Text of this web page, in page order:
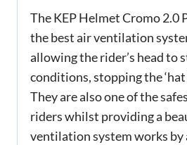
The KEP Helmet Cromo 2.0
the best air ventilation
allowing the rider’s head to
conditions, stopping the ‘hat
They are also one of the
riders whilst providing a
ventilation system works by